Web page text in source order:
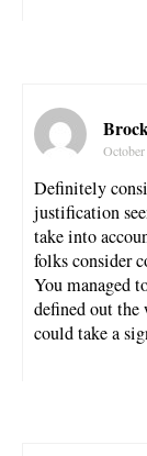
Definitely
justification
take into
folks consider
You managed
defined out
could take a